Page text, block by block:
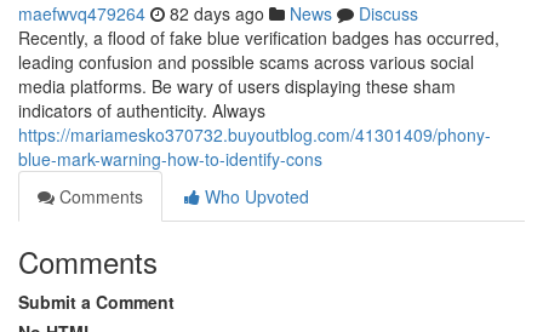
maefwvq479264 82 days ago News
Discuss
Recently, a flood of fake blue verification badges has occurred,
leading confusion and possible scams across various social
media platforms. Be wary of users displaying these sham
indicators of authenticity. Always
https://mariamesko370732.buyoutblog.com/41301409/phony-
blue-mark-warning-how-to-identify-cons
Comments
Who Upvoted
Comments
Submit a Comment